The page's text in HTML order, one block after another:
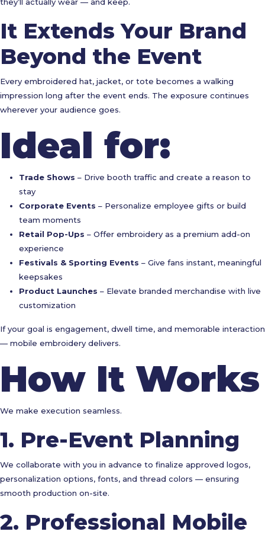
It Extends Your Brand
Beyond the Event
Every embroidered hat, jacket, or tote becomes a walking
impression long after the event ends. The exposure continues
wherever your audience goes.
Ideal for:
Trade Shows – Drive booth traffic and create a reason to
stay
Corporate Events – Personalize employee gifts or build
team moments
Retail Pop-Ups – Offer embroidery as a premium add-on
experience
Festivals & Sporting Events – Give fans instant, meaningful
keepsakes
Product Launches – Elevate branded merchandise with live
customization
If your goal is engagement, dwell time, and memorable interaction
— mobile embroidery delivers.
How It Works
We make execution seamless.
1. Pre-Event Planning
We collaborate with you in advance to finalize approved logos,
personalization options, fonts, and thread colors — ensuring
smooth production on-site.
2. Professional Mobile